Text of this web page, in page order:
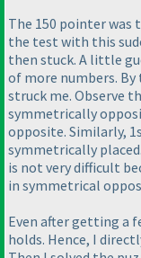
The 150 pointer was
the test with this
then stuck. A little
of more numbers.
struck me. Observe
symmetrically
opposite. Similarly,
symmetrically
is not very difficult
in symmetrical
Even after getting a
holds. Hence, I